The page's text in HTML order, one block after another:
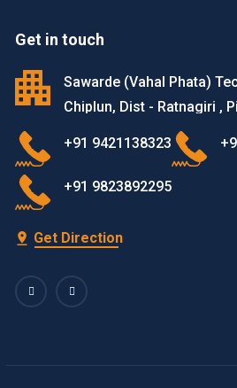
Get in touch
Sawarde (Vahal Phata)
Chiplun, Dist - Ratnagiri ,
+91 9421138323
+91 9823892295
Get Direction